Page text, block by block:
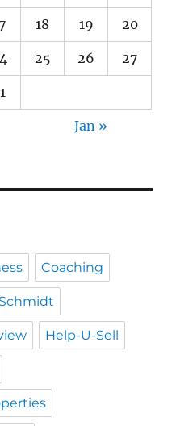
18 19 20
25 26 27
Jan »
Coaching
Help-U-Sell